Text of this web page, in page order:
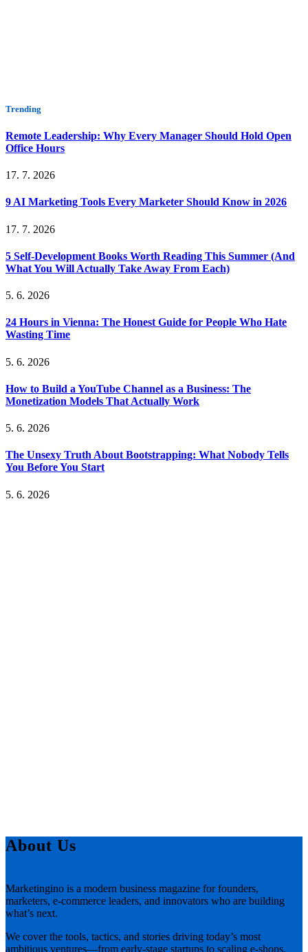
Trending
Remote Leadership: Why Every Manager Should Hold Open
Office Hours
17. 7. 2026
9 AI Marketing Tools Every Marketer Should Know in 2026
17. 7. 2026
5 Self-Development Books Worth Reading This Summer (And
What You Will Actually Take Away From Each)
5. 6. 2026
24 Hours in Vienna: The Honest Guide for People Who Hate
Wasting Time
5. 6. 2026
How to Build a YouTube Channel as a Business: The
Monetization Models That Actually Work
5. 6. 2026
The Unsexy Truth About Bootstrapping: What Nobody Tells
You Before You Start
5. 6. 2026
About Us
Marketingino is a modern business magazine for founders,
marketers, e-commerce leaders, and innovators who are building
what’s next.
We cover the tools, tactics, and stories driving today’s most
ambitious ventures—from early-stage startups to scaling e-shops,